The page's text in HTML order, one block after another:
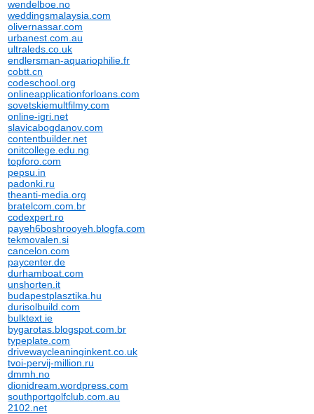
wendelboe.no
weddingsmalaysia.com
olivernassar.com
urbanest.com.au
ultraleds.co.uk
endlersman-aquariophilie.fr
cobtt.cn
codeschool.org
onlineapplicationforloans.com
sovetskiemultfilmy.com
online-igri.net
slavicabogdanov.com
contentbuilder.net
onitcollege.edu.ng
topforo.com
pepsu.in
padonki.ru
theanti-media.org
bratelcom.com.br
codexpert.ro
payeh6boshrooyeh.blogfa.com
tekmovalen.si
cancelon.com
paycenter.de
durhamboat.com
unshorten.it
budapestplasztika.hu
durisolbuild.com
bulktext.ie
bygarotas.blogspot.com.br
typeplate.com
drivewaycleaninginkent.co.uk
tvoi-pervij-million.ru
dmmh.no
dionidream.wordpress.com
southportgolfclub.com.au
2102.net